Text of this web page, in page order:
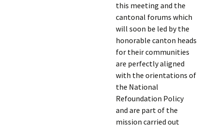
this meeting and the
cantonal forums which
will soon be led by the
honorable canton heads
for their communities
are perfectly aligned
with the orientations of
the National
Refoundation Policy
and are part of the
mission carried out